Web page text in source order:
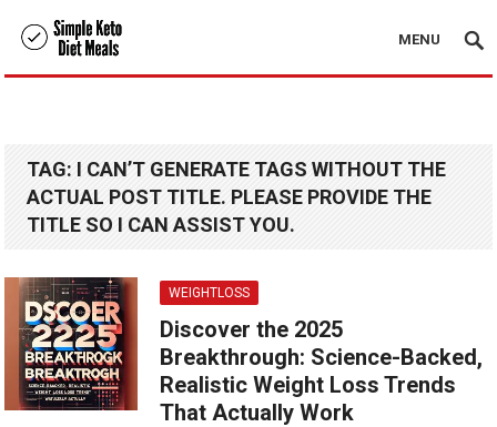
MENU
TAG: I CAN’T GENERATE TAGS WITHOUT THE
ACTUAL POST TITLE. PLEASE PROVIDE THE
TITLE SO I CAN ASSIST YOU.
WEIGHTLOSS
Discover the 2025
Breakthrough: Science-Backed,
Realistic Weight Loss Trends
That Actually Work